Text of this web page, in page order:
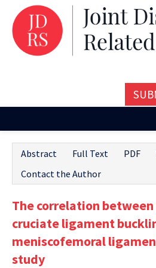
Issues and Articles
Editorial Board
Instructions
Aims and Scope
Abstract Full Text PDF
Contact the Author
The correlation
cruciate ligament
meniscofemoral
study